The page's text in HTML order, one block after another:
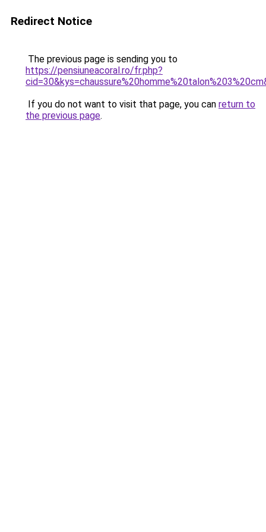
Redirect Notice
The previous page is sending you to
https://pensiuneacoral.ro/fr.php?
If you do not want to visit that page, you can return to
the previous page.